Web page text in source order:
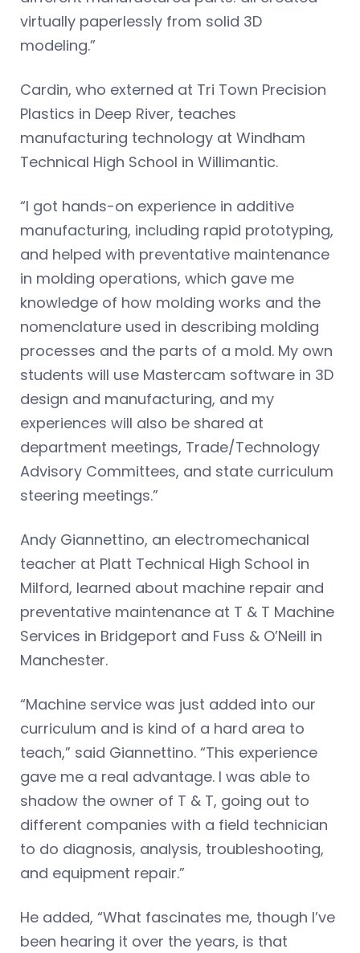
virtually paperlessly from solid 3D
modeling.”
Cardin, who externed at Tri Town Precision
Plastics in Deep River, teaches
manufacturing technology at Windham
Technical High School in Willimantic.
“I got hands-on experience in additive
manufacturing, including rapid prototyping,
and helped with preventative maintenance
in molding operations, which gave me
knowledge of how molding works and the
nomenclature used in describing molding
processes and the parts of a mold. My own
students will use Mastercam software in 3D
design and manufacturing, and my
experiences will also be shared at
department meetings, Trade/Technology
Advisory Committees, and state curriculum
steering meetings.”
Andy Giannettino, an electromechanical
teacher at Platt Technical High School in
Milford, learned about machine repair and
preventative maintenance at T & T Machine
Services in Bridgeport and Fuss & O’Neill in
Manchester.
“Machine service was just added into our
curriculum and is kind of a hard area to
teach,” said Giannettino. “This experience
gave me a real advantage. I was able to
shadow the owner of T & T, going out to
different companies with a field technician
to do diagnosis, analysis, troubleshooting,
and equipment repair.”
He added, “What fascinates me, though I’ve
been hearing it over the years, is that